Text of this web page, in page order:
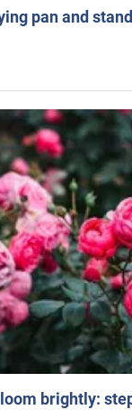
pan and
brightly: